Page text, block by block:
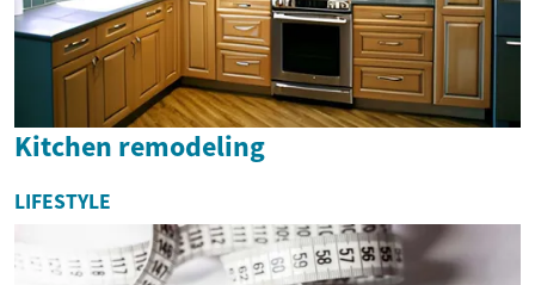
Kitchen remodeling
LIFESTYLE